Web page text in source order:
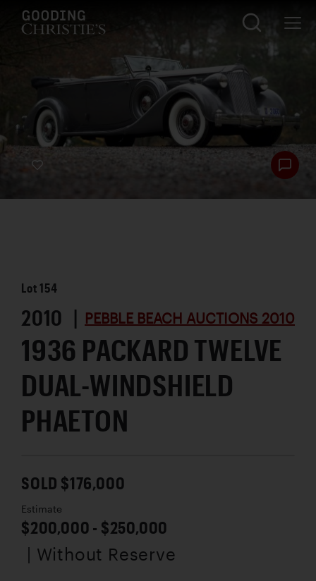
Lot154
2010 | PEBBLE BEACH AUCTIONS 2010
1936 PACKARD TWELVE
DUAL-WINDSHIELD
PHAETON
SOLD $176,000
Estimate
$200,000 - $250,000
| Without Reserve